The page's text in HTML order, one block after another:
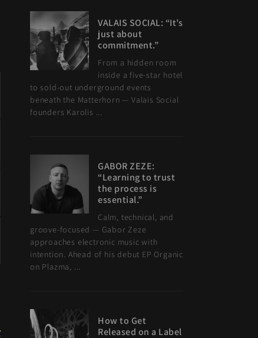
VALAIS SOCIAL: “It’s
just about
commitment.”
From a hidden room
inside a five-star hotel
to sold-out underground events
beneath the Matterhorn — Valais Social
founders Karolis ...
GABOR ZEZE:
“Learning to trust
the process is
essential.”
Calm, technical, and
groove-focused — Gabor Zeze
approaches electronic music with
intention. Ahead of his debut EP Organic
on Plazma, ...
How to Get
Released on a Label